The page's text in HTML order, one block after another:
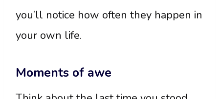
you’ll notice how often they happen in
your own life.
Moments of awe